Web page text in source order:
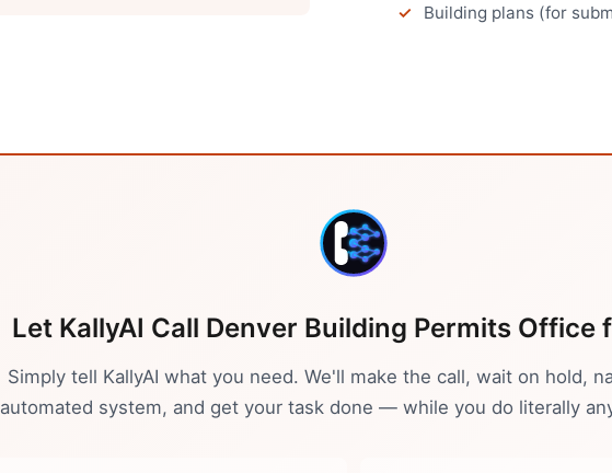
Building plans (for
Let KallyAI Call Denver Building Permits Office
Simply tell KallyAI what you need. We'll make the call, wait on hold,
automated system, and get your task done — while you do literally